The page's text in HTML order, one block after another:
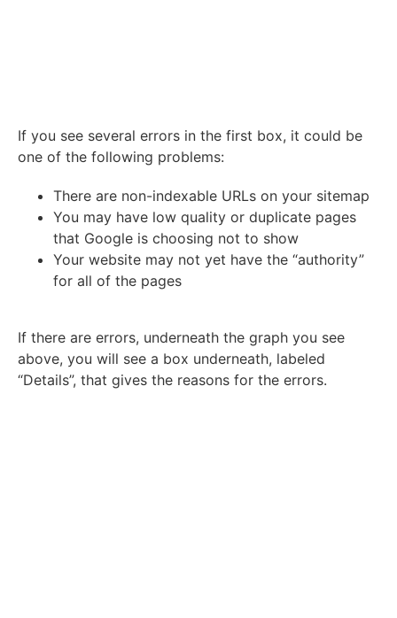
If you see several errors in the first box, it could be
one of the following problems:
There are non-indexable URLs on your sitemap
You may have low quality or duplicate pages
that Google is choosing not to show
Your website may not yet have the “authority”
for all of the pages
If there are errors, underneath the graph you see
above, you will see a box underneath, labeled
“Details”, that gives the reasons for the errors.